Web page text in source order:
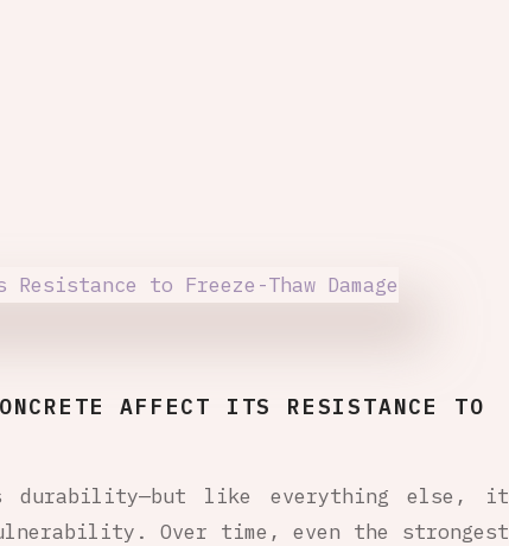
AFFECT ITS RESISTANCE TO
durability—but like everything else, it
Over time, even the strongest